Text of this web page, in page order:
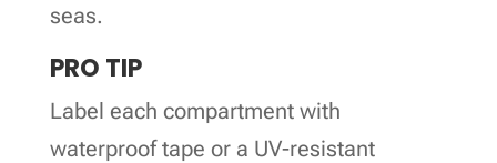
seas.
PRO TIP
Label each compartment with
waterproof tape or a UV-resistant